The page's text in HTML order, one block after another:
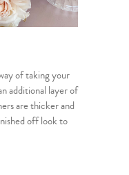
of taking your
additional layer of
are thicker and
off look to